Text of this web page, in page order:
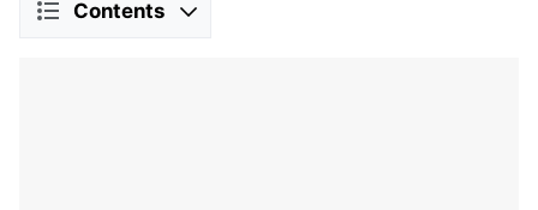
Contents